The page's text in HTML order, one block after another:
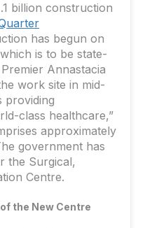
billion construction
has begun on
is to be state-
Annastacia
work site in mid-
providing
class healthcare,”
approximately
government has
the Surgical,
Centre.
the New Centre